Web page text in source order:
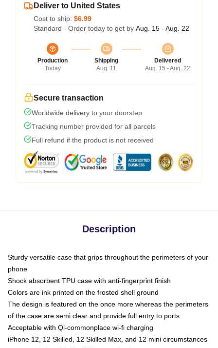
Deliver to United States
Cost to ship: $6.99
Standard - Order today to get by Aug. 15 - Aug. 22
Production
Today
Shipping
Aug. 11
Delivered
Aug. 15 - Aug. 22
Secure transaction
Worldwide delivery to your doorstep
Tracking number provided for all parcels
Full refund if the product is not received
Description
Sturdy versatile case that grips throughout the perimeters of your
phone
Shock absorbent TPU case with anti-fingerprint finish
Colors are ink printed on the frosted shell ground
The design is featured on the once more whereas the perimeters
of the case are semi clear and provide full entry to ports
Acceptable with Qi-commonplace wi-fi charging
iPhone 12, 12 Skilled, 12 Skilled Max, and 12 mini circumstances